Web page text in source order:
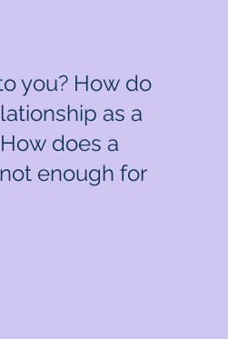
you? How do
as a
does a
enough for